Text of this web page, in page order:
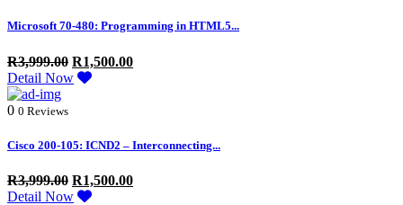
Microsoft 70-480: Programming in HTML5...
R3,999.00 R1,500.00
Detail Now
0 0 Reviews
Cisco 200-105: ICND2 – Interconnecting...
R3,999.00 R1,500.00
Detail Now